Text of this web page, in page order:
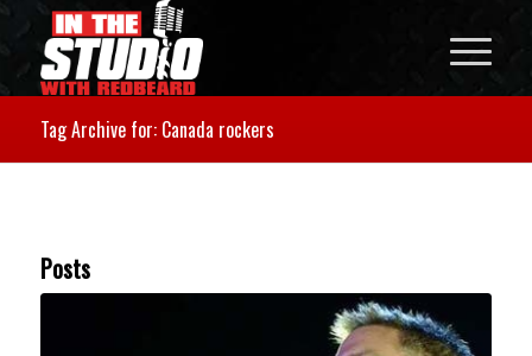
Tag Archive for: Canada rockers
Posts